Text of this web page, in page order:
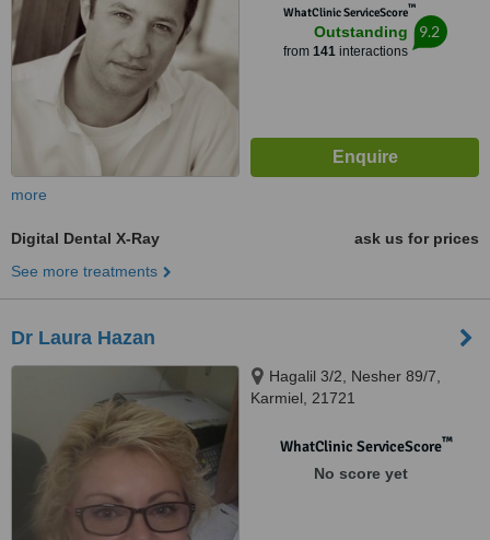
WhatClinic ServiceScore™
Outstanding
from 141interactions
9.2
more
Digital Dental X-Ray
ask us for prices
See more treatments
Dr Laura Hazan
Hagalil 3/2, Nesher 89/7,
Karmiel, 21721
WhatClinic ServiceScore™
No score yet